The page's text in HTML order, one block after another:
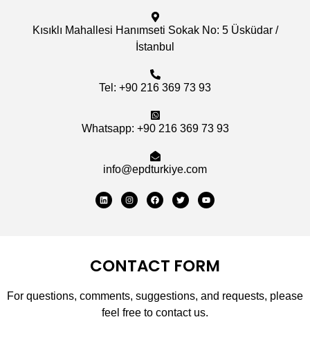
Kısıklı Mahallesi Hanımseti Sokak No: 5 Üsküdar /
İstanbul
Tel: +90 216 369 73 93
Whatsapp: +90 216 369 73 93
info@epdturkiye.com
CONTACT FORM
For questions, comments, suggestions, and requests, please
feel free to contact us.